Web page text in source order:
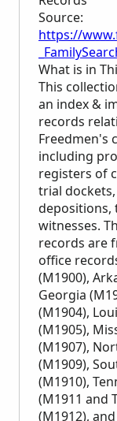
Source:
https://
What is in
This
an index &
records
Freedmen's
including
registers of
trial
depositions,
witnesses.
records are
office
(M1900),
Georgia
(M1904),
(M1905),
(M1907),
(M1909),
(M1910),
(M1911 and
(M1912),